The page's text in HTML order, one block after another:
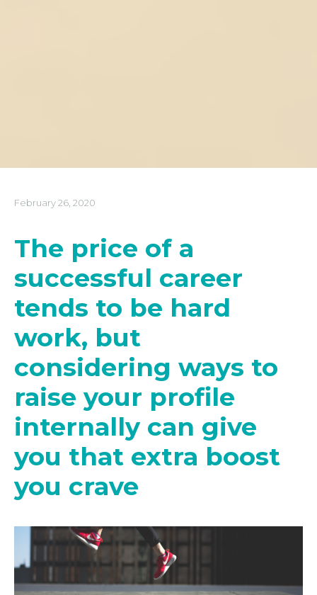
February 26, 2020
The price of a
successful career
tends to be hard
work, but
considering ways to
raise your profile
internally can give
you that extra boost
you crave